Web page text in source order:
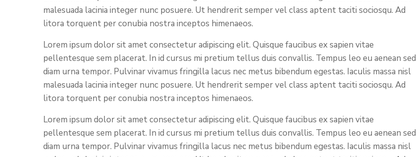
malesuada lacinia integer nunc posuere. Ut hendrerit semper vel class aptent taciti sociosqu. Ad
litora torquent per conubia nostra inceptos himenaeos.
Lorem ipsum dolor sit amet consectetur adipiscing elit. Quisque faucibus ex sapien vitae
pellentesque sem placerat. In id cursus mi pretium tellus duis convallis. Tempus leo eu aenean sed
diam urna tempor. Pulvinar vivamus fringilla lacus nec metus bibendum egestas. Iaculis massa nisl
malesuada lacinia integer nunc posuere. Ut hendrerit semper vel class aptent taciti sociosqu. Ad
litora torquent per conubia nostra inceptos himenaeos.
Lorem ipsum dolor sit amet consectetur adipiscing elit. Quisque faucibus ex sapien vitae
pellentesque sem placerat. In id cursus mi pretium tellus duis convallis. Tempus leo eu aenean sed
diam urna tempor. Pulvinar vivamus fringilla lacus nec metus bibendum egestas. Iaculis massa nisl